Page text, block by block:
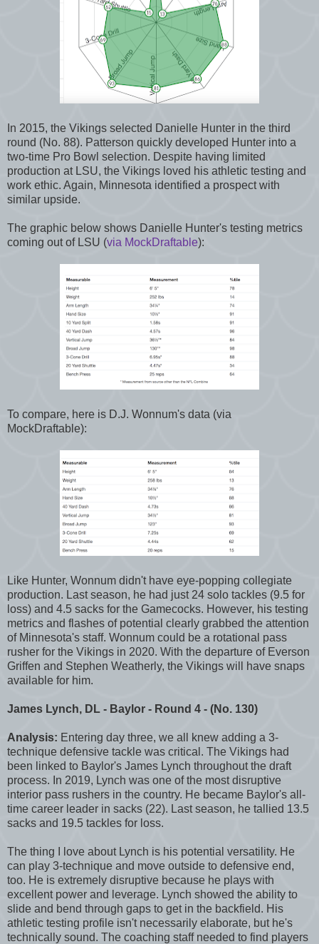
In 2015, the Vikings selected Danielle Hunter in the third
round (No. 88). Patterson quickly developed Hunter into a
two-time Pro Bowl selection. Despite having limited
production at LSU, the Vikings loved his athletic testing and
work ethic. Again, Minnesota identified a prospect with
similar upside.
The graphic below shows Danielle Hunter's testing metrics
coming out of LSU (via MockDraftable):
To compare, here is D.J. Wonnum's data (via
MockDraftable):
Like Hunter, Wonnum didn't have eye-popping collegiate
production. Last season, he had just 24 solo tackles (9.5 for
loss) and 4.5 sacks for the Gamecocks. However, his testing
metrics and flashes of potential clearly grabbed the attention
of Minnesota's staff. Wonnum could be a rotational pass
rusher for the Vikings in 2020. With the departure of Everson
Griffen and Stephen Weatherly, the Vikings will have snaps
available for him.
James Lynch, DL - Baylor - Round 4 - (No. 130)
Analysis: Entering day three, we all knew adding a 3-
technique defensive tackle was critical. The Vikings had
been linked to Baylor's James Lynch throughout the draft
process. In 2019, Lynch was one of the most disruptive
interior pass rushers in the country. He became Baylor's all-
time career leader in sacks (22). Last season, he tallied 13.5
sacks and 19.5 tackles for loss.
The thing I love about Lynch is his potential versatility. He
can play 3-technique and move outside to defensive end,
too. He is extremely disruptive because he plays with
excellent power and leverage. Lynch showed the ability to
slide and bend through gaps to get in the backfield. His
athletic testing profile isn't necessarily elaborate, but he's
technically sound. The coaching staff needed to find players